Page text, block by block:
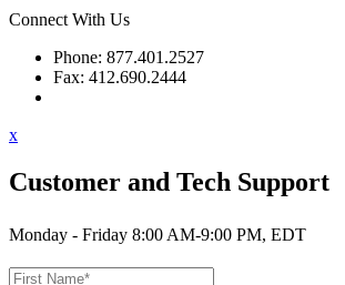
Connect With Us
Phone: 877.401.2527
Fax: 412.690.2444
x
Customer and Tech Support
Monday - Friday 8:00 AM-9:00 PM, EDT